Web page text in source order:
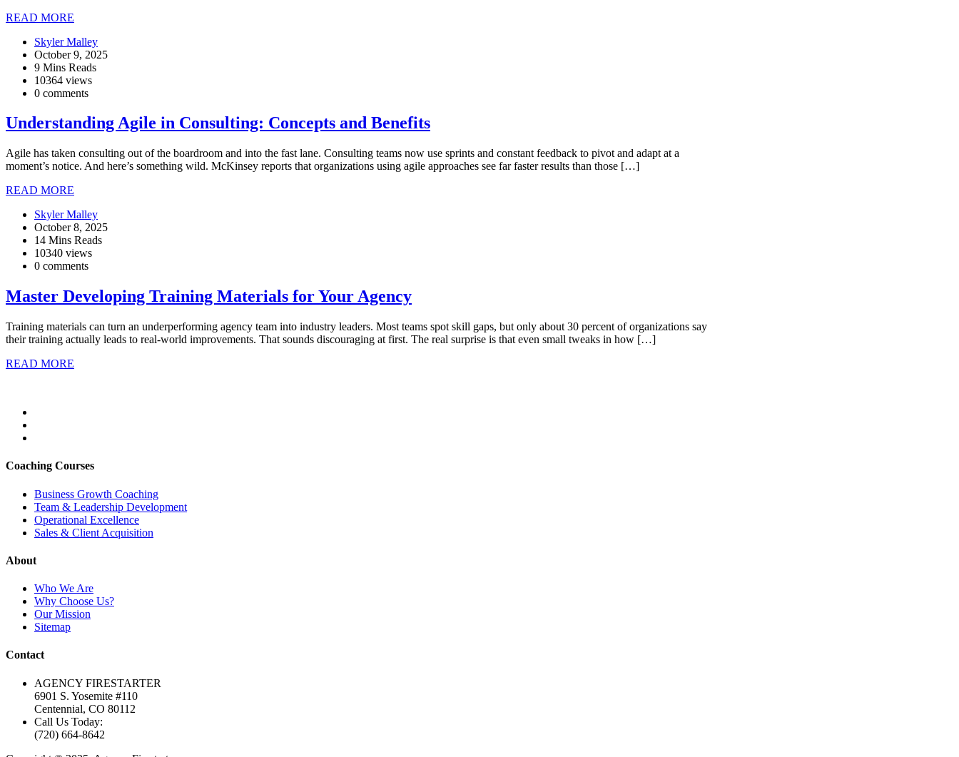
READ MORE
Skyler Malley
October 9, 2025
9 Mins Reads
10364 views
0 comments
Understanding Agile in Consulting: Concepts and Benefits
Agile has taken consulting out of the boardroom and into the fast lane. Consulting teams now use sprints and constant feedback to pivot and adapt at a
moment’s notice. And here’s something wild. McKinsey reports that organizations using agile approaches see far faster results than those […]
READ MORE
Skyler Malley
October 8, 2025
14 Mins Reads
10340 views
0 comments
Master Developing Training Materials for Your Agency
Training materials can turn an underperforming agency team into industry leaders. Most teams spot skill gaps, but only about 30 percent of organizations say
their training actually leads to real-world improvements. That sounds discouraging at first. The real surprise is that even small tweaks in how […]
READ MORE
Coaching Courses
Business Growth Coaching
Team & Leadership Development
Operational Excellence
Sales & Client Acquisition
About
Who We Are
Why Choose Us?
Our Mission
Sitemap
Contact
AGENCY FIRESTARTER
6901 S. Yosemite #110
Centennial, CO 80112
Call Us Today:
(720) 664-8642